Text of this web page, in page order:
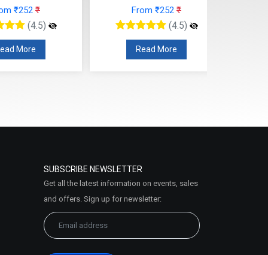
₹252 ₹
(4.5)
More
From ₹252 ₹
(4.5)
Read More
SUBSCRIBE NEWSLETTER
Get all the latest information on events, sales
and offers. Sign up for newsletter: